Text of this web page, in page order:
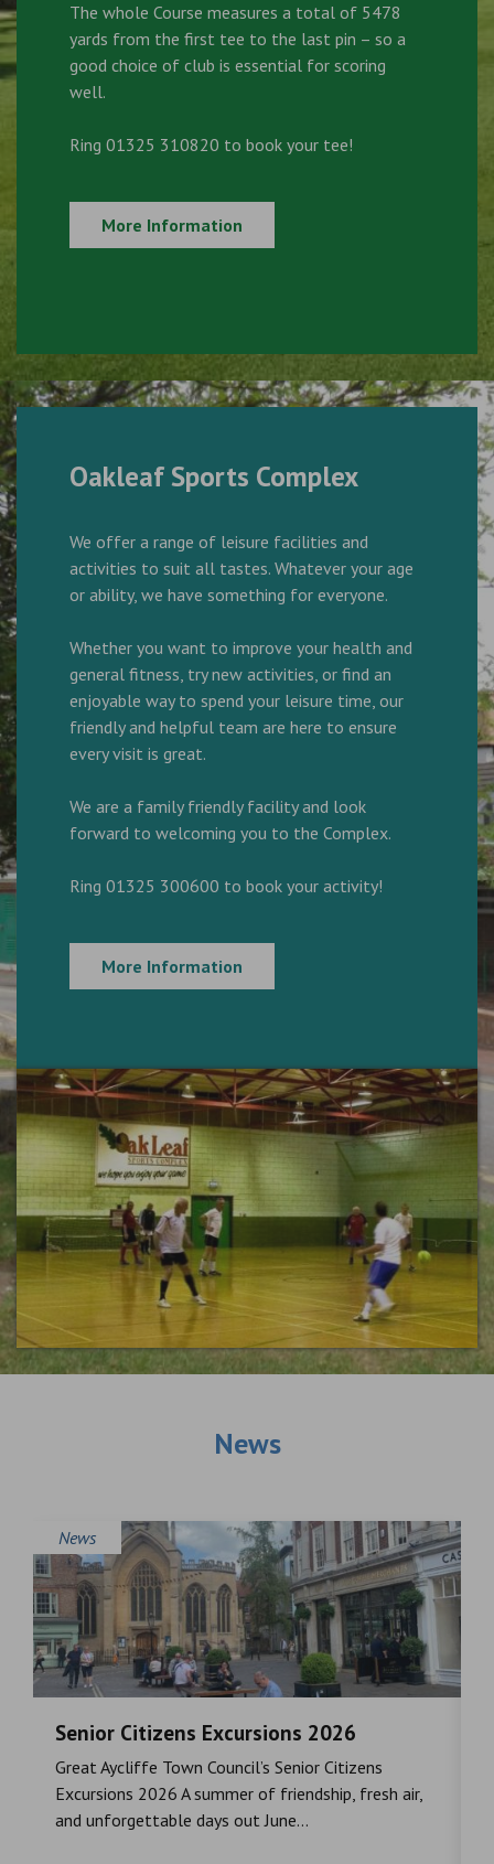
The whole Course measures a total of 5478
yards from the first tee to the last pin – so a
good choice of club is essential for scoring
well.
Ring 01325 310820 to book your tee!
More Information
Oakleaf Sports Complex
We offer a range of leisure facilities and
activities to suit all tastes. Whatever your age
or ability, we have something for everyone.
Whether you want to improve your health and
general fitness, try new activities, or find an
enjoyable way to spend your leisure time, our
friendly and helpful team are here to ensure
every visit is great.
We are a family friendly facility and look
forward to welcoming you to the Complex.
Ring 01325 300600 to book your activity!
More Information
News
News
Senior Citizens Excursions 2026
Great Aycliffe Town Council’s Senior Citizens
Excursions 2026 A summer of friendship, fresh air,
and unforgettable days out June...